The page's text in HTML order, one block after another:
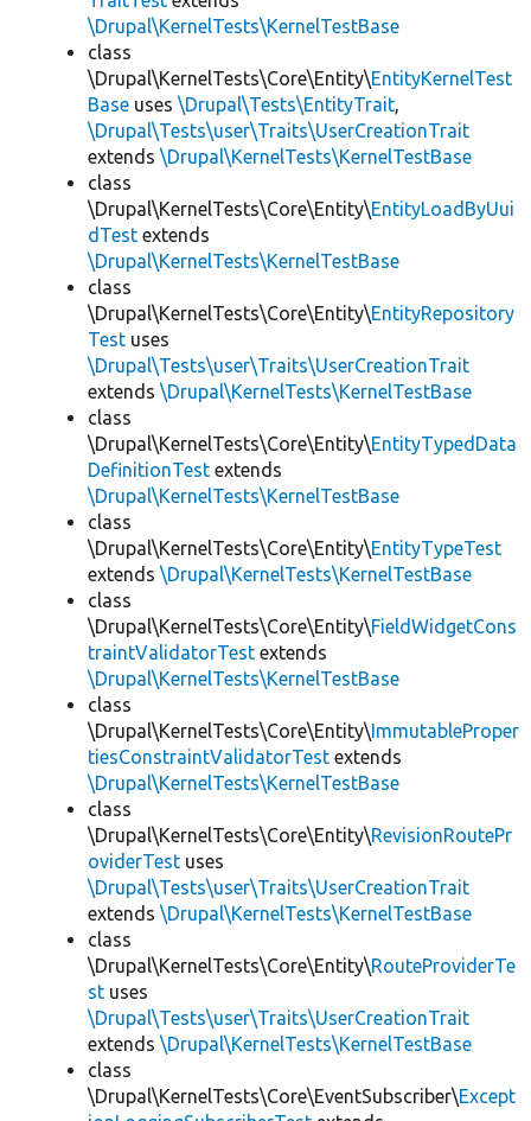
\Drupal\KernelTests\KernelTestBase
class
\Drupal\KernelTests\Core\Entity\EntityKernelTest
Base uses \Drupal\Tests\EntityTrait,
\Drupal\Tests\user\Traits\UserCreationTrait
extends \Drupal\KernelTests\KernelTestBase
class
\Drupal\KernelTests\Core\Entity\EntityLoadByUui
dTest extends
\Drupal\KernelTests\KernelTestBase
class
\Drupal\KernelTests\Core\Entity\EntityRepository
Test uses
\Drupal\Tests\user\Traits\UserCreationTrait
extends \Drupal\KernelTests\KernelTestBase
class
\Drupal\KernelTests\Core\Entity\EntityTypedData
DefinitionTest extends
\Drupal\KernelTests\KernelTestBase
class
\Drupal\KernelTests\Core\Entity\EntityTypeTest
extends \Drupal\KernelTests\KernelTestBase
class
\Drupal\KernelTests\Core\Entity\FieldWidgetCons
traintValidatorTest extends
\Drupal\KernelTests\KernelTestBase
class
\Drupal\KernelTests\Core\Entity\ImmutableProper
tiesConstraintValidatorTest extends
\Drupal\KernelTests\KernelTestBase
class
\Drupal\KernelTests\Core\Entity\RevisionRoutePr
oviderTest uses
\Drupal\Tests\user\Traits\UserCreationTrait
extends \Drupal\KernelTests\KernelTestBase
class
\Drupal\KernelTests\Core\Entity\RouteProviderTe
st uses
\Drupal\Tests\user\Traits\UserCreationTrait
extends \Drupal\KernelTests\KernelTestBase
class
\Drupal\KernelTests\Core\EventSubscriber\Except